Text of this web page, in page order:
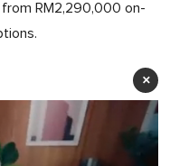
RM2,290,000 on-
×